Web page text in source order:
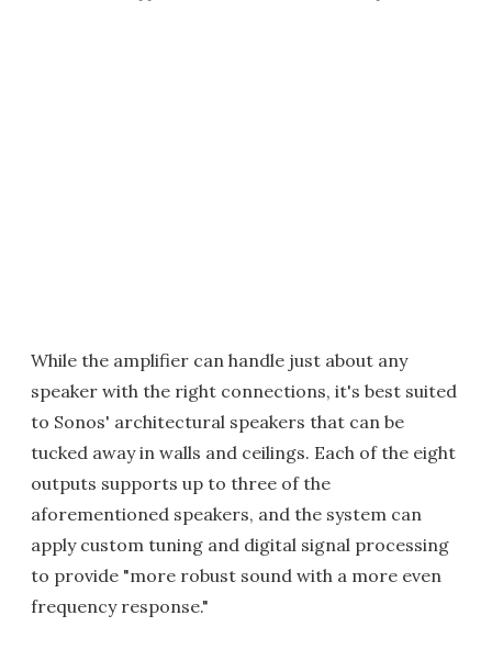
While the amplifier can handle just about any
speaker with the right connections, it's best suited
to Sonos' architectural speakers that can be
tucked away in walls and ceilings. Each of the eight
outputs supports up to three of the
aforementioned speakers, and the system can
apply custom tuning and digital signal processing
to provide "more robust sound with a more even
frequency response."